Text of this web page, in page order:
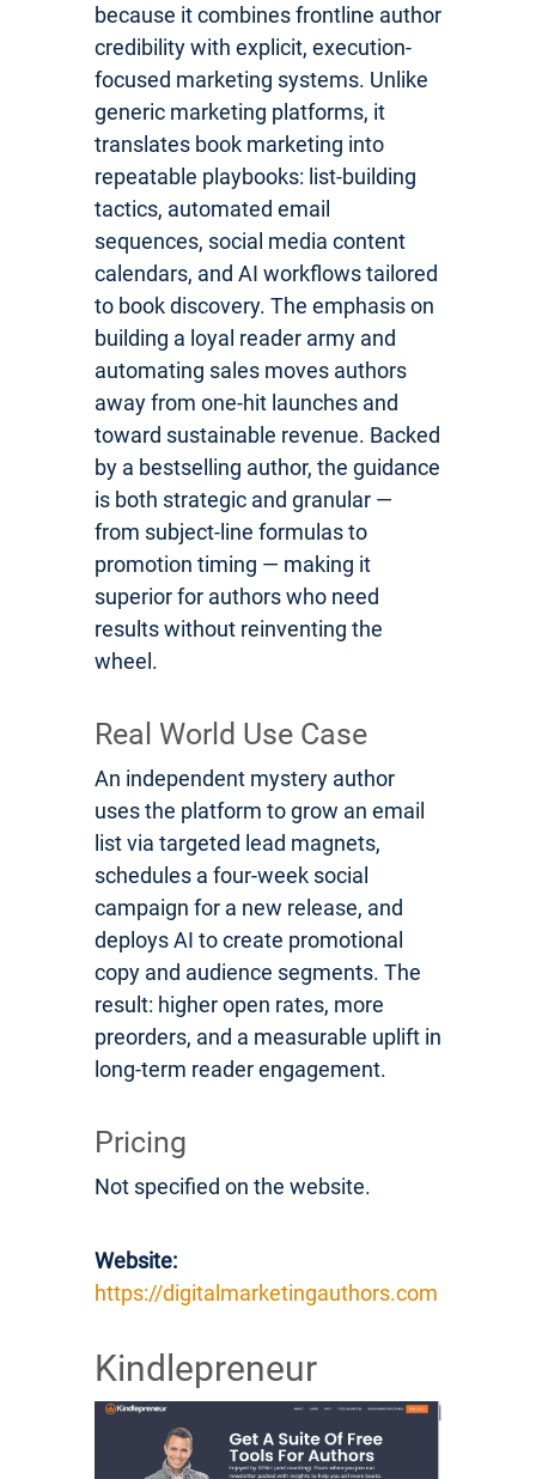
because it combines frontline author
credibility with explicit, execution-
focused marketing systems. Unlike
generic marketing platforms, it
translates book marketing into
repeatable playbooks: list-building
tactics, automated email
sequences, social media content
calendars, and AI workflows tailored
to book discovery. The emphasis on
building a loyal reader army and
automating sales moves authors
away from one-hit launches and
toward sustainable revenue. Backed
by a bestselling author, the guidance
is both strategic and granular —
from subject-line formulas to
promotion timing — making it
superior for authors who need
results without reinventing the
wheel.
Real World Use Case
An independent mystery author
uses the platform to grow an email
list via targeted lead magnets,
schedules a four-week social
campaign for a new release, and
deploys AI to create promotional
copy and audience segments. The
result: higher open rates, more
preorders, and a measurable uplift in
long-term reader engagement.
Pricing
Not specified on the website.
Website:
https://digitalmarketingauthors.com
Kindlepreneur